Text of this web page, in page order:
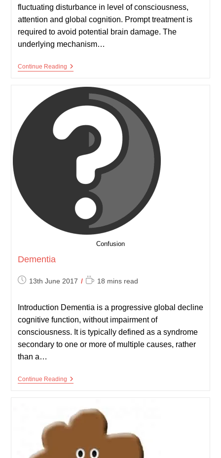
fluctuating disturbance in level of consciousness,
attention and global cognition. Prompt treatment is
required to avoid potential brain damage. The
underlying mechanism…
Continue ReadingDelirium
State)
Confusion
Dementia
Post13th June 2017
Reading18 mins read
Introduction Dementia is a progressive global decline
cognitive function, without impairment of
consciousness. It is typically defined as a syndrome
secondary to one or more of multiple causes, rather
than a…
Continue ReadingDementia